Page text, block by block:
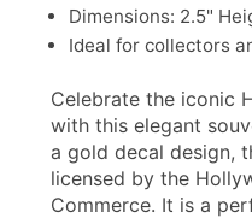
Dimensions: 2.5"
Ideal for collectors
Celebrate the iconic
with this elegant
a gold decal design,
licensed by the
Commerce. It is a